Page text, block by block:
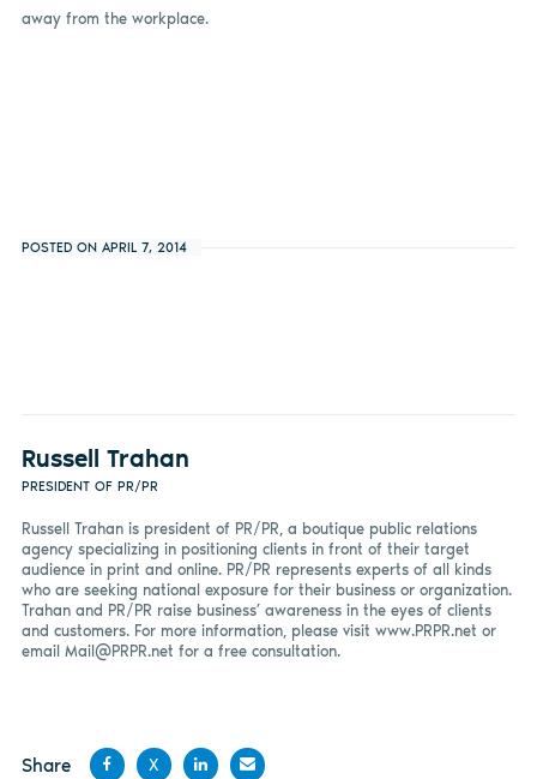
away from the workplace.
POSTED ON APRIL 7, 2014
Russell Trahan
PRESIDENT OF PR/PR
Russell Trahan is president of PR/PR, a boutique public relations
agency specializing in positioning clients in front of their target
audience in print and online. PR/PR represents experts of all kinds
who are seeking national exposure for their business or organization.
Trahan and PR/PR raise business’ awareness in the eyes of clients
and customers. For more information, please visit www.PRPR.net or
email Mail@PRPR.net for a free consultation.
Share
X